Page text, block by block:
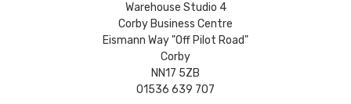
Warehouse Studio 4
Corby Business Centre
Eismann Way "Off Pilot Road"
Corby
NN17 5ZB
01536 639 707